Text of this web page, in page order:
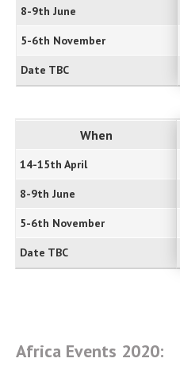
8-9th June
5-6th November
Date TBC
When
14-15th April
8-9th June
5-6th November
Date TBC
Africa Events 2020: